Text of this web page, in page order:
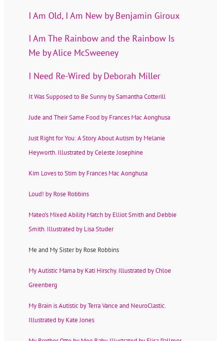
I Am Old, I Am New by Benjamin Giroux
I Am The Rainbow and the Rainbow Is
Me by Alice McSweeney
I Need Re-Wired by Deborah Miller
It Was Supposed to Be Sunny by Samantha Cotterill
Jude and Their Same Food by Frances Mac Aonghusa
Just Right for You: A Story About Autism by Melanie
Heyworth. Illustrated by Celeste Josephine
Kim Loves to Stim by Frances Mac Aonghusa
Loud! by Rose Robbins
Mateo’s Mixed Ability Match by Elliot Smith and Debbie
Smith. Illustrated by Lisa Studer
Me and My Sister by Rose Robbins
My Autistic Mama by Kati Hirschy. Illustrated by Chloe
Greenberg
My Brain is Autistic by Terra Vance and NeuroClastic.
Illustrated by Kate Jones